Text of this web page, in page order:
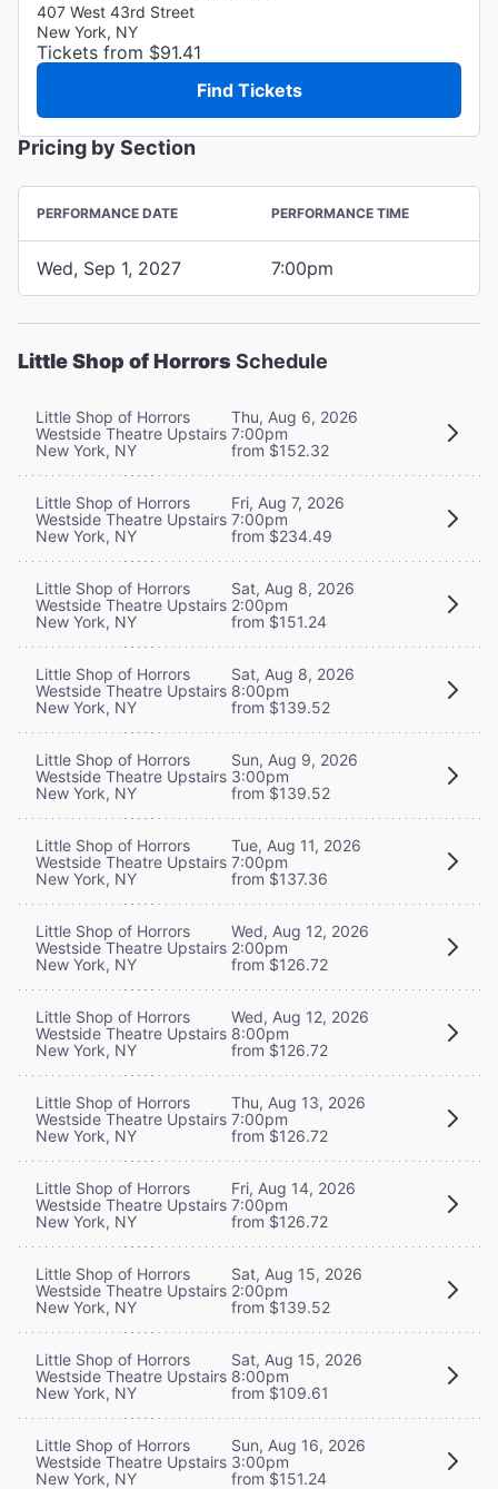
407 West 43rd Street
New York, NY
Tickets from $91.41
Find Tickets
Pricing by Section
PERFORMANCE DATE PERFORMANCE TIME
Wed, Sep 1, 2027 7:00pm
Little Shop of Horrors Schedule
Little Shop of Horrors
Westside Theatre Upstairs
New York, NY
Thu, Aug 6, 2026
7:00pm
from $152.32
Little Shop of Horrors
Westside Theatre Upstairs
New York, NY
Fri, Aug 7, 2026
7:00pm
from $234.49
Little Shop of Horrors
Westside Theatre Upstairs
New York, NY
Sat, Aug 8, 2026
2:00pm
from $151.24
Little Shop of Horrors
Westside Theatre Upstairs
New York, NY
Sat, Aug 8, 2026
8:00pm
from $139.52
Little Shop of Horrors
Westside Theatre Upstairs
New York, NY
Sun, Aug 9, 2026
3:00pm
from $139.52
Little Shop of Horrors
Westside Theatre Upstairs
New York, NY
Tue, Aug 11, 2026
7:00pm
from $137.36
Little Shop of Horrors
Westside Theatre Upstairs
New York, NY
Wed, Aug 12, 2026
2:00pm
from $126.72
Little Shop of Horrors
Westside Theatre Upstairs
New York, NY
Wed, Aug 12, 2026
8:00pm
from $126.72
Little Shop of Horrors
Westside Theatre Upstairs
New York, NY
Thu, Aug 13, 2026
7:00pm
from $126.72
Little Shop of Horrors
Westside Theatre Upstairs
New York, NY
Fri, Aug 14, 2026
7:00pm
from $126.72
Little Shop of Horrors
Westside Theatre Upstairs
New York, NY
Sat, Aug 15, 2026
2:00pm
from $139.52
Little Shop of Horrors
Westside Theatre Upstairs
New York, NY
Sat, Aug 15, 2026
8:00pm
from $109.61
Little Shop of Horrors
Westside Theatre Upstairs
New York, NY
Sun, Aug 16, 2026
3:00pm
from $151.24